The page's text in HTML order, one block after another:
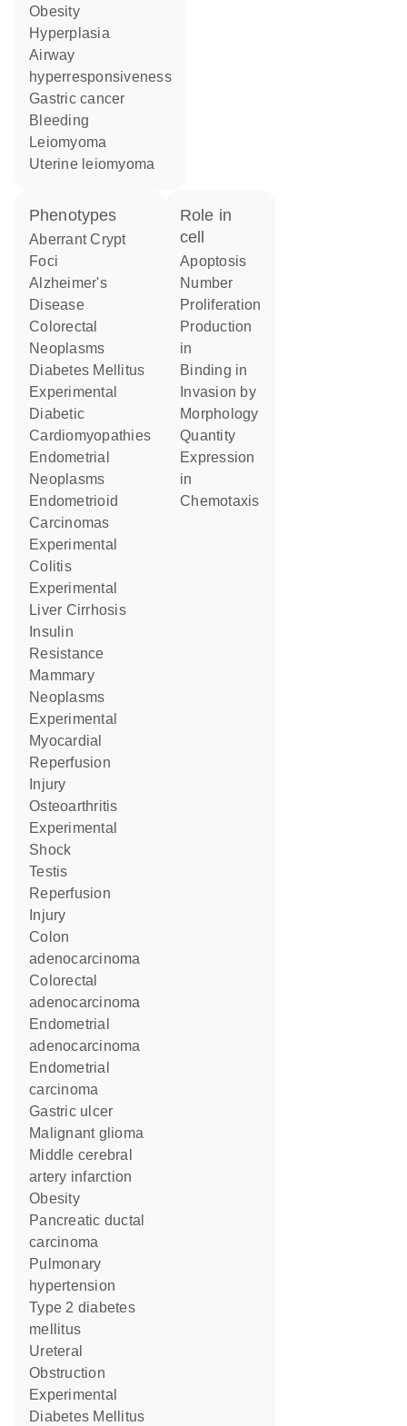
obesity
hyperplasia
airway
hyperresponsiveness
gastric cancer
bleeding
leiomyoma
uterine leiomyoma
phenotypes
Aberrant Crypt
Foci
Alzheimer's
Disease
Colorectal
Neoplasms
Diabetes Mellitus
Experimental
Diabetic
Cardiomyopathies
Endometrial
Neoplasms
Endometrioid
Carcinomas
Experimental
Colitis
Experimental
Liver Cirrhosis
Resistance
Mammary
Neoplasms
Experimental
Myocardial
Reperfusion
Injury
Osteoarthritis
Experimental
Shock
Testis
Reperfusion
Injury
colon
adenocarcinoma
colorectal
adenocarcinoma
endometrial
adenocarcinoma
endometrial
carcinoma
gastric ulcer
malignant glioma
middle cerebral
artery infarction
obesity
pancreatic ductal
carcinoma
pulmonary
hypertension
type 2 diabetes
mellitus
Ureteral
Obstruction
Experimental
Diabetes Mellitus
role in
cell
apoptosis
number
proliferation
production
in
binding in
invasion by
morphology
quantity
expression
in
chemotaxis